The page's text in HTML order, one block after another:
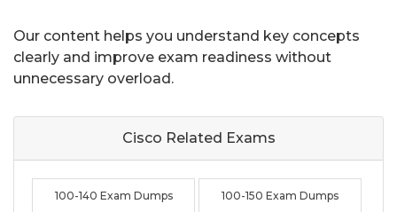
Our content helps you understand key concepts
clearly and improve exam readiness without
unnecessary overload.
Cisco Related Exams
100-140 Exam Dumps 100-150 Exam Dumps